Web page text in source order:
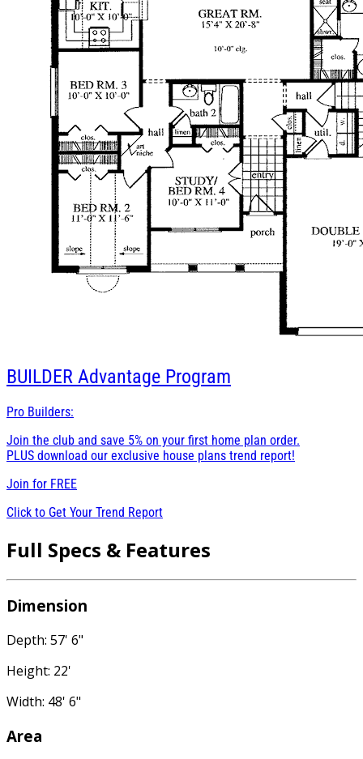
BUILDER Advantage Program
Pro Builders:
Join the club and save 5% on your first home plan order.
PLUS download our exclusive house plans trend report!
Join for FREE
Click to Get Your Trend Report
Full Specs & Features
Dimension
Depth: 57' 6"
Height: 22'
Width: 48' 6"
Area